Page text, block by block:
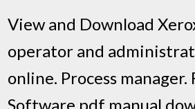
View and Download
operator and
online. Process manager.
Software pdf manual